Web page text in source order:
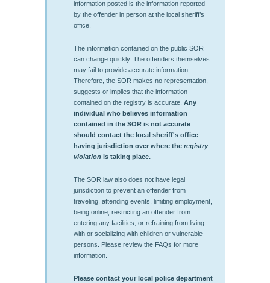
information posted is the information reported
by the offender in person at the local sheriff’s
office.
The information contained on the public SOR
can change quickly. The offenders themselves
may fail to provide accurate information.
Therefore, the SOR makes no representation,
suggests or implies that the information
contained on the registry is accurate. Any
individual who believes information
contained in the SOR is not accurate
should contact the local sheriff's office
having jurisdiction over where the registry
violation is taking place.
The SOR law also does not have legal
jurisdiction to prevent an offender from
traveling, attending events, limiting employment,
being online, restricting an offender from
entering any facilities, or refraining from living
with or socializing with children or vulnerable
persons. Please review the FAQs for more
information.
Please contact your local police department